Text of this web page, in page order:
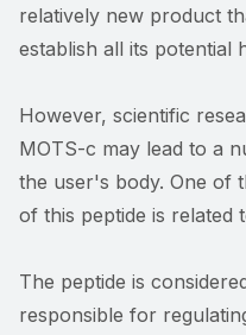
relatively new product
establish all its potential
However, scientific
MOTS-c may lead to a
the user's body. One of
of this peptide is related
The peptide is
responsible for